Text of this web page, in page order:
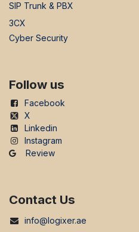
SIP Trunk & PBX
3CX
Cyber Security
Follow us
Facebook
X
Linkedin
Instagram
Review
Contact Us
info@logixer.ae